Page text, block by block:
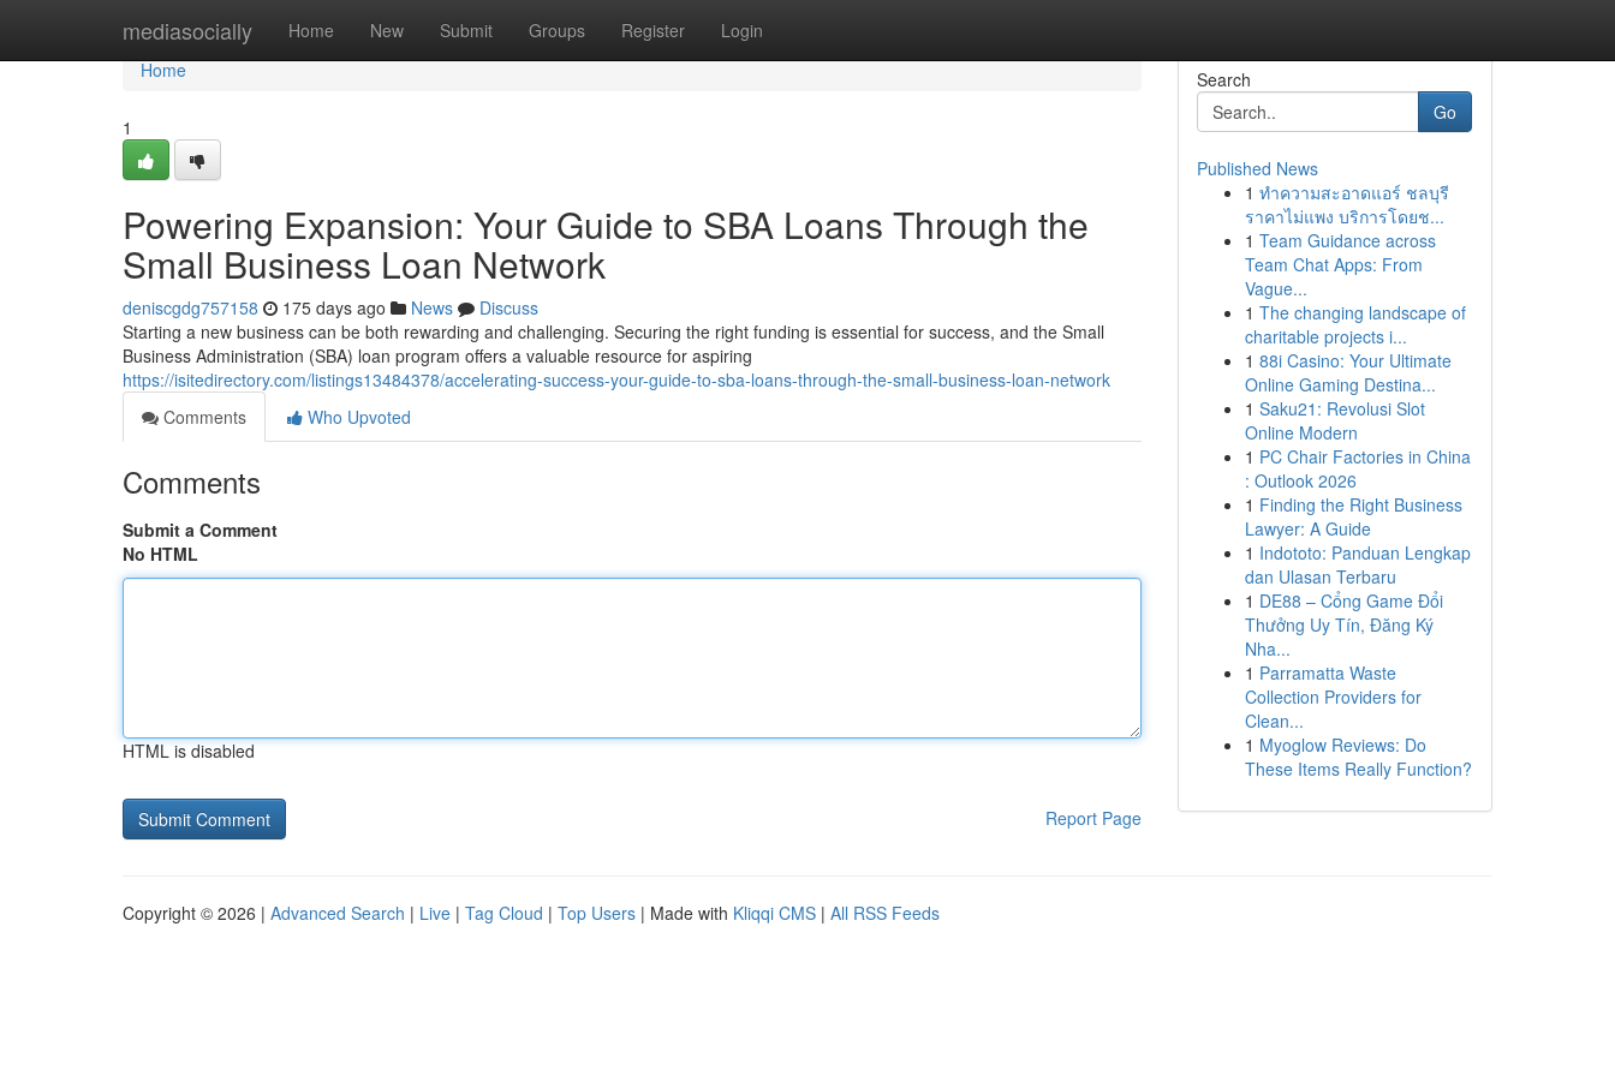
mediasocially Home New Submit Groups Register Login
Home
Home
1
Powering Expansion: Your Guide to SBA Loans Through the
Small Business Loan Network
deniscgdg757158 175 days ago News
Discuss
Starting a new business can be both rewarding and challenging. Securing the right funding is essential for success, and the Small
Business Administration (SBA) loan program offers a valuable resource for aspiring
https://isitedirectory.com/listings13484378/accelerating-success-your-guide-to-sba-loans-through-the-small-business-loan-network
Comments
Who Upvoted
Comments
Submit a Comment
No HTML
HTML is disabled
Report Page
Search
Go
Published News
1 ทำความสะอาดแอร์ ชลบุรี
ราคาไม่แพง บริการโดยช...
1 Team Guidance across
Team Chat Apps: From
Vague...
1 The changing landscape of
charitable projects i...
1 88i Casino: Your Ultimate
Online Gaming Destina...
1 Saku21: Revolusi Slot
Online Modern
1 PC Chair Factories in China
: Outlook 2026
1 Finding the Right Business
Lawyer: A Guide
1 Indototo: Panduan Lengkap
dan Ulasan Terbaru
1 DE88 – Cổng Game Đổi
Thưởng Uy Tín, Đăng Ký
Nha...
1 Parramatta Waste
Collection Providers for
Clean...
1 Myoglow Reviews: Do
These Items Really Function?
Copyright © 2026 | Advanced Search | Live | Tag Cloud | Top Users | Made with Kliqqi CMS | All RSS Feeds